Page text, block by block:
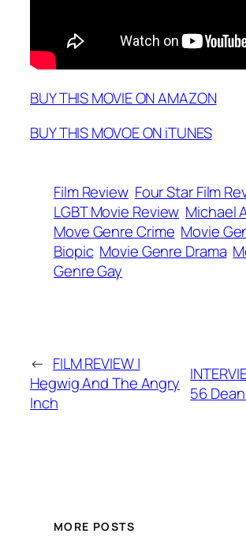
BUY THIS MOVIE ON AMAZON
BUY THIS MOVOE ON iTUNES
Film Review Four Star Film
LGBT Movie Review Michael
Move Genre Crime Movie
Biopic Movie Genre Drama
Genre Gay
← FILM REVIEW |
Hegwig And The Angry
Inch
56
MORE POSTS